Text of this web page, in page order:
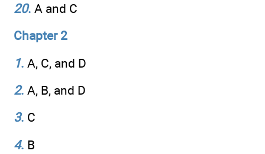
20. A and C
Chapter 2
1. A, C, and D
2. A, B, and D
3. C
4. B